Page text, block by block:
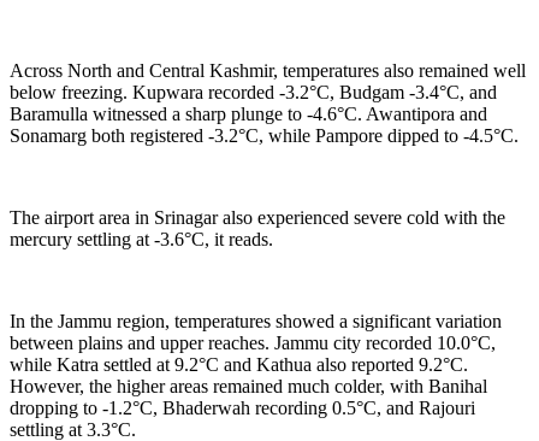
Across North and Central Kashmir, temperatures also remained well
below freezing. Kupwara recorded -3.2°C, Budgam -3.4°C, and
Baramulla witnessed a sharp plunge to -4.6°C. Awantipora and
Sonamarg both registered -3.2°C, while Pampore dipped to -4.5°C.
The airport area in Srinagar also experienced severe cold with the
mercury settling at -3.6°C, it reads.
In the Jammu region, temperatures showed a significant variation
between plains and upper reaches. Jammu city recorded 10.0°C,
while Katra settled at 9.2°C and Kathua also reported 9.2°C.
However, the higher areas remained much colder, with Banihal
dropping to -1.2°C, Bhaderwah recording 0.5°C, and Rajouri
settling at 3.3°C.